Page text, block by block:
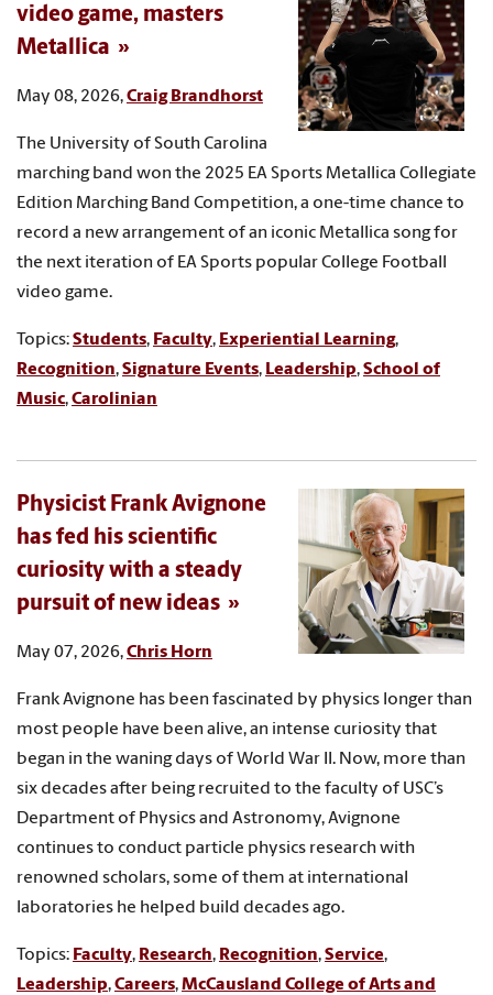
video game, masters
Metallica
May 08, 2026,Craig Brandhorst
The University of South Carolina
marching band won the 2025 EA Sports Metallica Collegiate
Edition Marching Band Competition, a one-time chance to
record a new arrangement of an iconic Metallica song for
the next iteration of EA Sports popular College Football
video game.
Topics:Students, Faculty, Experiential Learning,
Recognition,Signature Events, Leadership,School of
Music,Carolinian
Physicist Frank Avignone
has fed his scientific
curiosity with a steady
pursuit of new ideas
May 07, 2026,Chris Horn
Frank Avignone has been fascinated by physics longer than
most people have been alive, an intense curiosity that
began in the waning days of World War II. Now, more than
six decades after being recruited to the faculty of USC’s
Department of Physics and Astronomy, Avignone
continues to conduct particle physics research with
renowned scholars, some of them at international
laboratories he helped build decades ago.
Topics: Faculty, Research, Recognition,Service,
Leadership,Careers,McCausland College of Arts and